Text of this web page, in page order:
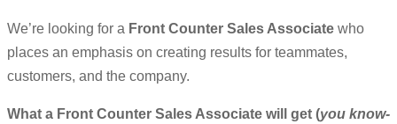
We’re looking for a Front Counter Sales Associate who
places an emphasis on creating results for teammates,
customers, and the company.
What a Front Counter Sales Associate will get (you know-